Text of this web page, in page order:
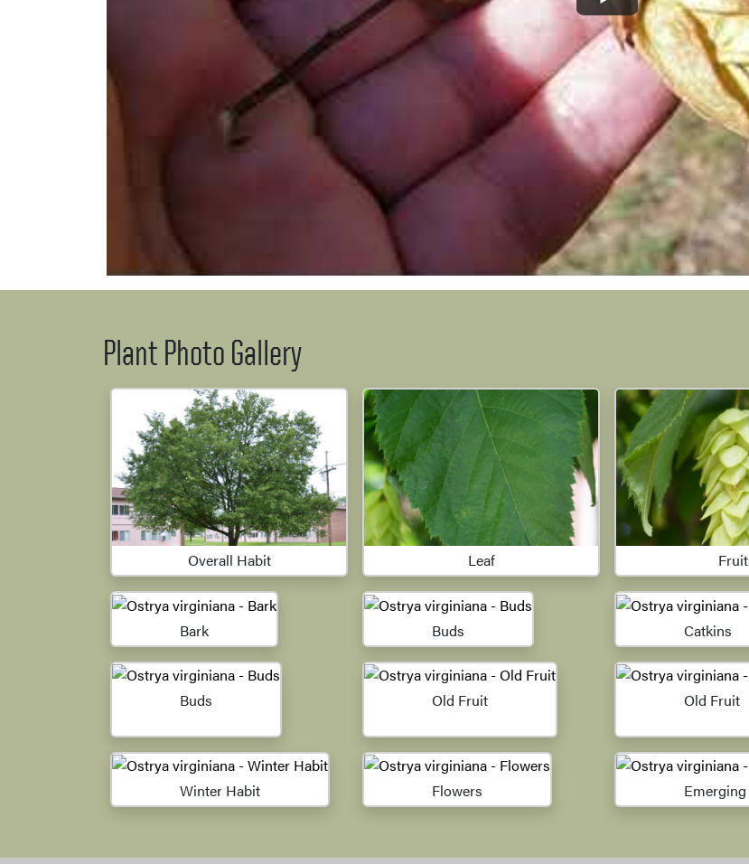
Plant Photo Gallery
Overall Habit Leaf Fruit
Bark Buds Catkins
Buds Old Fruit
Old Fruit
Winter Habit Flowers